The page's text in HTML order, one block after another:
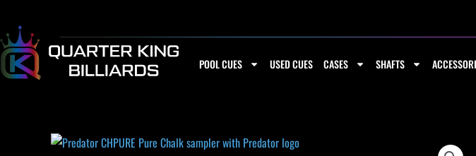
content
POOL CUES USED CUES CASES SHAFTS